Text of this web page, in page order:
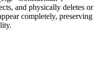
and physically deletes or
completely, preserving